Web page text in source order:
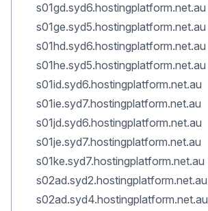
s01gd.syd6.hostingplatform.net.au
s01ge.syd5.hostingplatform.net.au
s01hd.syd6.hostingplatform.net.au
s01he.syd5.hostingplatform.net.au
s01id.syd6.hostingplatform.net.au
s01ie.syd7.hostingplatform.net.au
s01jd.syd6.hostingplatform.net.au
s01je.syd7.hostingplatform.net.au
s01ke.syd7.hostingplatform.net.au
s02ad.syd2.hostingplatform.net.au
s02ad.syd4.hostingplatform.net.au